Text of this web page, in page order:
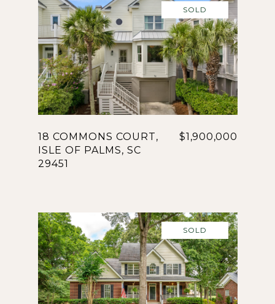
SOLD
18 COMMONS COURT,
ISLE OF PALMS, SC
29451
$1,900,000
SOLD